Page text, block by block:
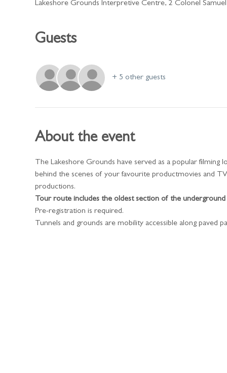
Lakeshore Grounds Interpretive Centre, 2 Colonel
Guests
+ 5 other guests
About the event
The Lakeshore Grounds have served as a popular
behind the scenes of your favourite productmovies and
productions.
Tour route includes the oldest section of the underground
​Pre-registration is required.
Tunnels and grounds are mobility accessible along paved